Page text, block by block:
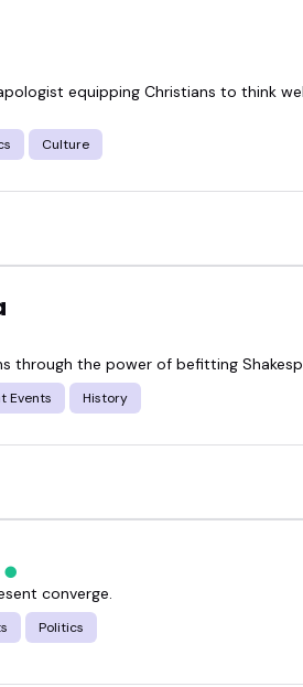
equipping Christians to think
Culture
through the power of befitting
Events History
converge.
Politics